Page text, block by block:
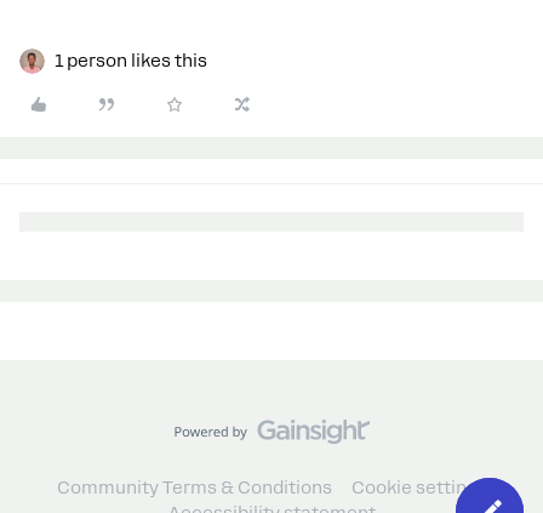
1 person likes this
Community Terms & Conditions
Cookie settings